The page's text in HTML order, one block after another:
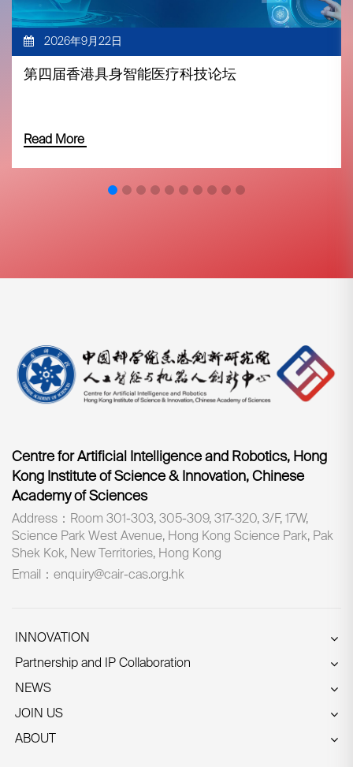
2026年9月22日
第四届香港具身智能医疗科技论坛
Read More
Centre for Artificial Intelligence and Robotics, Hong
Kong Institute of Science & Innovation, Chinese
Academy of Sciences
Address：Room 301-303, 305-309, 317-320, 3/F, 17W,
Science Park West Avenue, Hong Kong Science Park, Pak
Shek Kok, New Territories, Hong Kong
Email：enquiry@cair-cas.org.hk
INNOVATION
Partnership and IP Collaboration
NEWS
JOIN US
ABOUT